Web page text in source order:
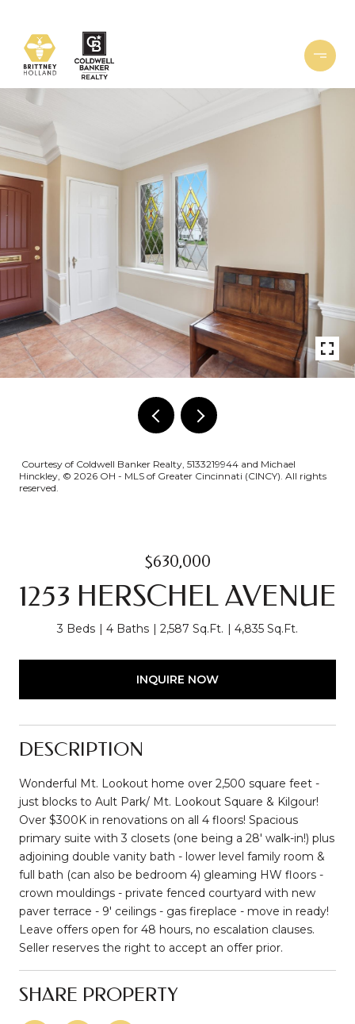
Courtesy of Coldwell Banker Realty, 5133219944 and Michael
Hinckley, © 2026 OH - MLS of Greater Cincinnati (CINCY). All rights
reserved.
$630,000
1253 HERSCHEL AVENUE
3 Beds 4 Baths 2,587 Sq.Ft. 4,835 Sq.Ft.
INQUIRE NOW
DESCRIPTION
Wonderful Mt. Lookout home over 2,500 square feet -
just blocks to Ault Park/ Mt. Lookout Square & Kilgour!
Over $300K in renovations on all 4 floors! Spacious
primary suite with 3 closets (one being a 28' walk-in!) plus
adjoining double vanity bath - lower level family room &
full bath (can also be bedroom 4) gleaming HW floors -
crown mouldings - private fenced courtyard with new
paver terrace - 9' ceilings - gas fireplace - move in ready!
Leave offers open for 48 hours, no escalation clauses.
Seller reserves the right to accept an offer prior.
SHARE PROPERTY